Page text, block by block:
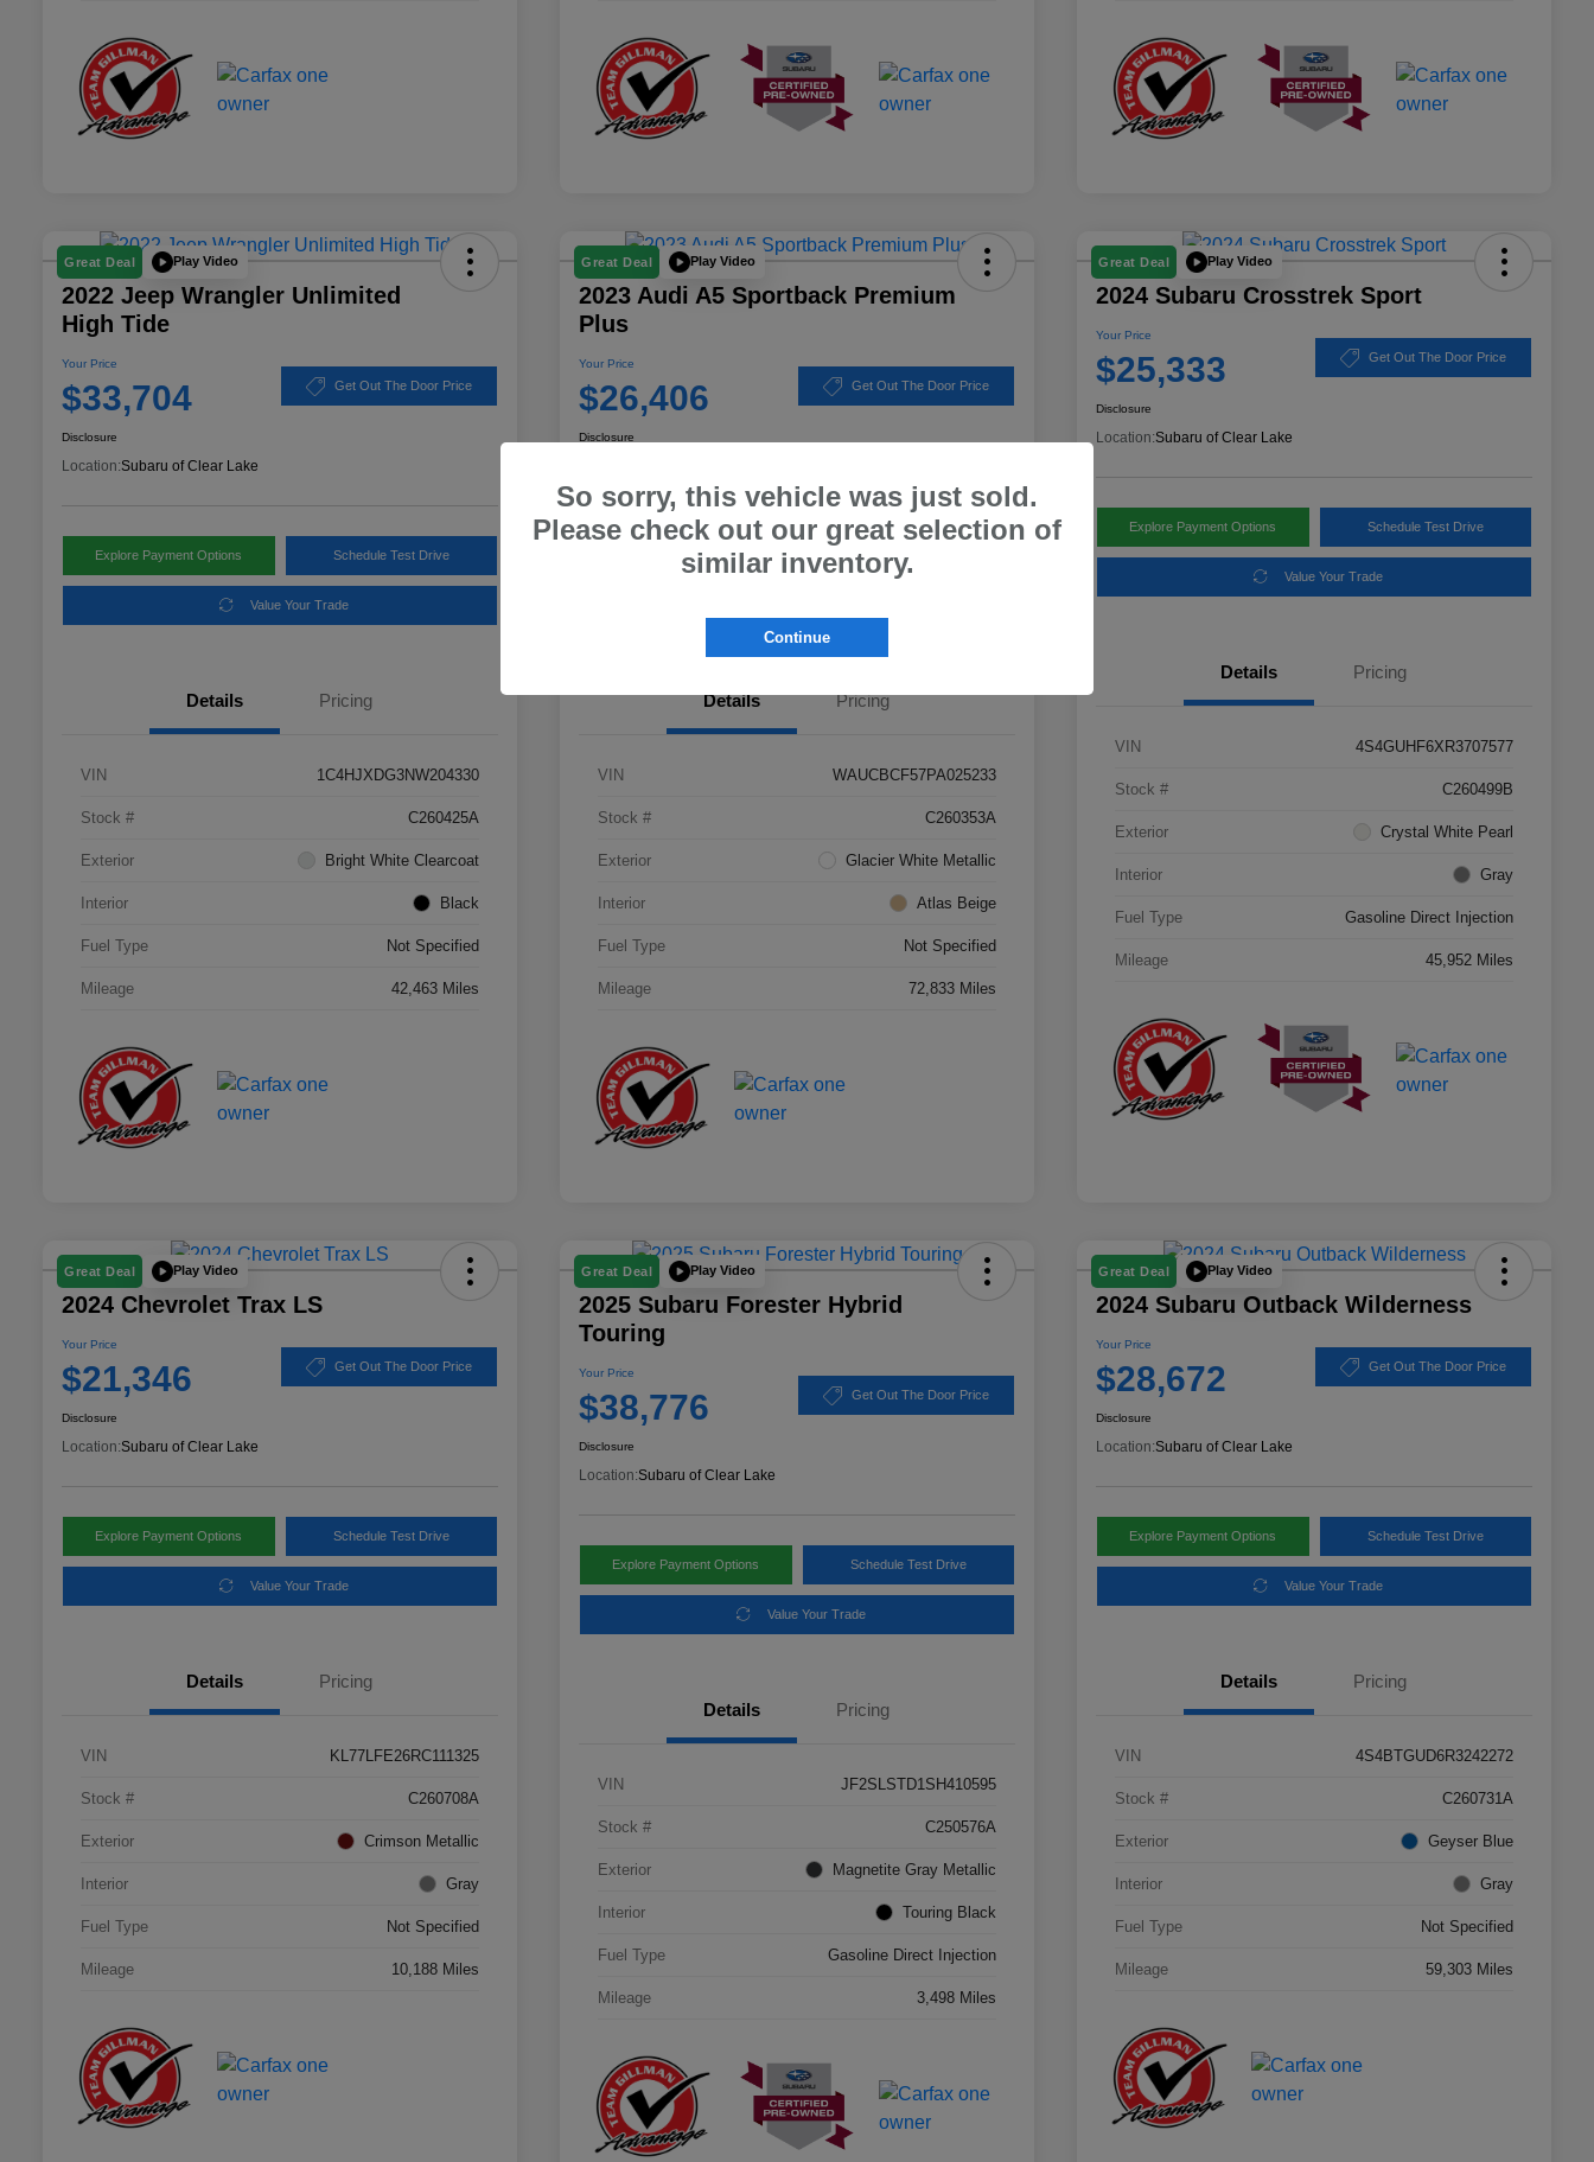
Great Deal Play Video
2022 Jeep Wrangler Unlimited
High Tide
Your Price
$33,704 Get Out The Door Price
Disclosure
Location:Subaru of Clear Lake
Explore Payment Options Schedule Test Drive
Value Your Trade
Details Pricing
VIN 1C4HJXDG3NW204330
Stock # C260425A
Exterior Bright White Clearcoat
Interior Black
Fuel Type Not Specified
Mileage 42,463 Miles
Great Deal Play Video
2023 Audi A5 Sportback Premium
Plus
Your Price
$26,406 Get Out The Door Price
Disclosure
Explore Payment Options Schedule Test Drive
Details Pricing
VIN WAUCBCF57PA025233
Stock # C260353A
Exterior Glacier White Metallic
Interior Atlas Beige
Fuel Type Not Specified
Mileage 72,833 Miles
Great Deal Play Video
2024 Subaru Crosstrek Sport
Your Price
$25,333 Get Out The Door Price
Disclosure
Location:Subaru of Clear Lake
Explore Payment Options Schedule Test Drive
Value Your Trade
Details Pricing
VIN 4S4GUHF6XR3707577
Stock # C260499B
Exterior Crystal White Pearl
Interior Gray
Fuel Type Gasoline Direct Injection
Mileage 45,952 Miles
Great Deal Play Video
2024 Chevrolet Trax LS
Your Price
$21,346 Get Out The Door Price
Disclosure
Location:Subaru of Clear Lake
Explore Payment Options Schedule Test Drive
Value Your Trade
Details Pricing
VIN KL77LFE26RC111325
Stock # C260708A
Exterior Crimson Metallic
Interior Gray
Fuel Type Not Specified
Mileage 10,188 Miles
Great Deal Play Video
2025 Subaru Forester Hybrid
Touring
Your Price
$38,776 Get Out The Door Price
Disclosure
Location:Subaru of Clear Lake
Explore Payment Options Schedule Test Drive
Value Your Trade
Details Pricing
VIN JF2SLSTD1SH410595
Stock # C250576A
Exterior Magnetite Gray Metallic
Interior Touring Black
Fuel Type Gasoline Direct Injection
Mileage 3,498 Miles
Great Deal Play Video
2024 Subaru Outback Wilderness
Your Price
$28,672 Get Out The Door Price
Disclosure
Location:Subaru of Clear Lake
Explore Payment Options Schedule Test Drive
Value Your Trade
Details Pricing
VIN 4S4BTGUD6R3242272
Stock # C260731A
Exterior Geyser Blue
Interior Gray
Fuel Type Not Specified
Mileage 59,303 Miles
So sorry, this vehicle was just sold.
Please check out our great selection of
similar inventory.
Continue